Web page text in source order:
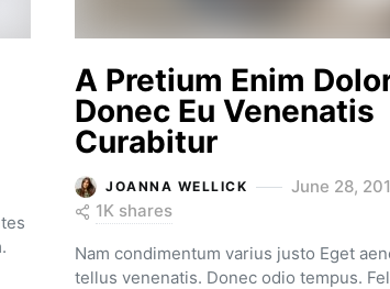
A Pretium Enim
Donec Eu Venenatis
Curabitur
JOANNA WELLICK
June 28,
1K shares
Nam condimentum varius justo Eget
tellus venenatis. Donec odio tempus.